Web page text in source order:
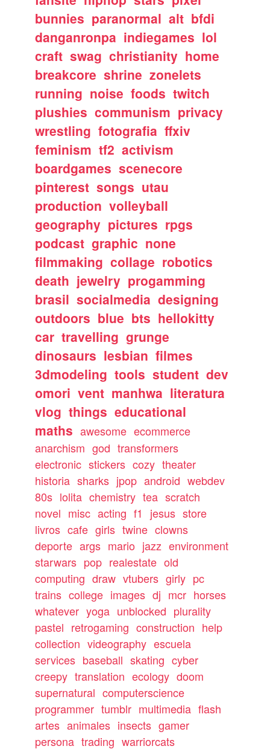
bunnies paranormal alt bfdi
danganronpa indiegames lol
craft swag christianity home
breakcore shrine zonelets
running noise foods twitch
plushies communism privacy
wrestling fotografia ffxiv
feminism tf2 activism
boardgames scenecore
pinterest songs utau
production volleyball
geography pictures rpgs
podcast graphic none
filmmaking collage robotics
death jewelry progamming
brasil socialmedia designing
outdoors blue bts hellokitty
car travelling grunge
dinosaurs lesbian filmes
3dmodeling tools student dev
omori vent manhwa literatura
vlog things educational
maths awesome ecommerce
anarchism god transformers
electronic stickers cozy theater
historia sharks jpop android webdev
80s lolita chemistry tea scratch
novel misc acting f1 jesus store
livros cafe girls twine clowns
deporte args mario jazz environment
starwars pop realestate old
computing draw vtubers girly pc
trains college images dj mcr horses
whatever yoga unblocked plurality
pastel retrogaming construction help
collection videography escuela
services baseball skating cyber
creepy translation ecology doom
supernatural computerscience
programmer tumblr multimedia flash
artes animales insects gamer
persona trading warriorcats